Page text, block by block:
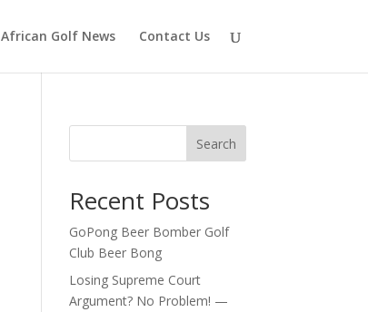
African Golf News Contact Us
Search
Recent Posts
GoPong Beer Bomber Golf
Club Beer Bong
Losing Supreme Court
Argument? No Problem! —